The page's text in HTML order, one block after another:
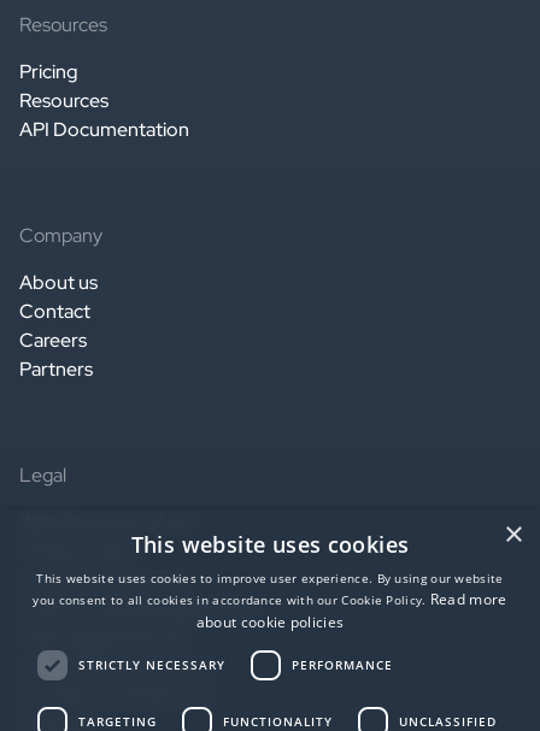
Resources
Pricing
Resources
API Documentation
Company
About us
Contact
Careers
Partners
Legal
Privacy notice
Service terms of use
Data Processing Agreement
Accessibility statement
AI Notice
×
This website uses cookies
This website uses cookies to improve user experience. By using our website
you consent to all cookies in accordance with our Cookie Policy. Read more
about cookie policies
STRICTLY NECESSARY PERFORMANCE
TARGETING FUNCTIONALITY UNCLASSIFIED